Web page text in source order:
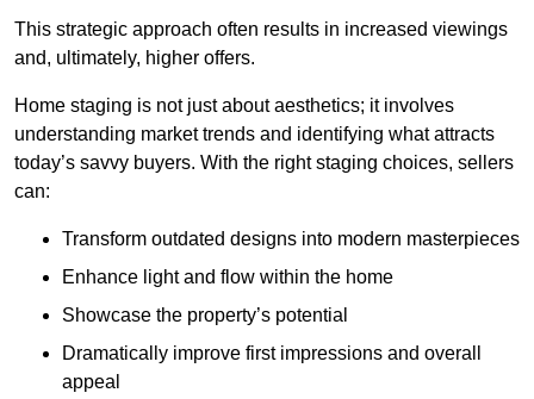
This strategic approach often results in increased viewings
and, ultimately, higher offers.
Home staging is not just about aesthetics; it involves
understanding market trends and identifying what attracts
today’s savvy buyers. With the right staging choices, sellers
can:
Transform outdated designs into modern masterpieces
Enhance light and flow within the home
Showcase the property’s potential
Dramatically improve first impressions and overall
appeal